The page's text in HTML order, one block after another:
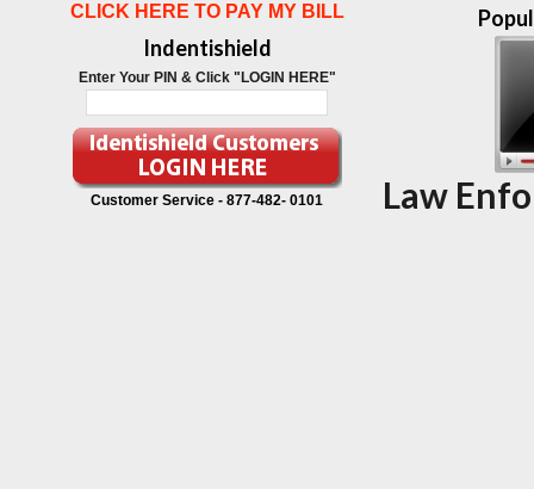
CLICK HERE TO PAY MY BILL
Indentishield
Enter Your PIN & Click "LOGIN HERE"
Customer Service -877-482- 0101 Law